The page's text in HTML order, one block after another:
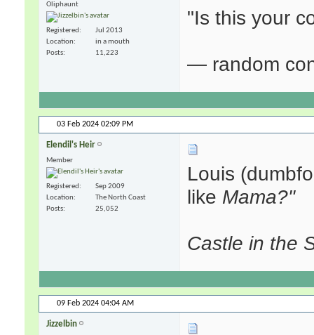
Oliphaunt
Registered
Jul 2013
Location
in a mouth
Posts
11,223
"Is this your
— random
03 Feb 2024 02:09 PM
Elendil's Heir
Member
Registered
Sep 2009
Location
The North Coast
Posts
25,052
Louis
like Mama?"
Castle in the
09 Feb 2024 04:04 AM
Jizzelbin